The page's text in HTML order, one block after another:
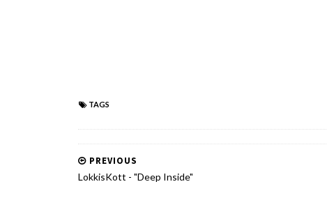
TAGS
PREVIOUS
LokkisKott - "Deep Inside"